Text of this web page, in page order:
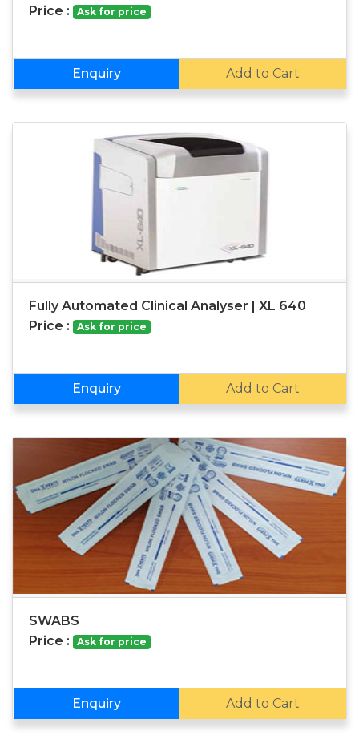
Price : Ask for price
Enquiry Add to Cart
Fully Automated Clinical Analyser | XL 640
Price :
Ask for price
Enquiry Add to Cart
SWABS
Price :
Ask for price
Enquiry Add to Cart